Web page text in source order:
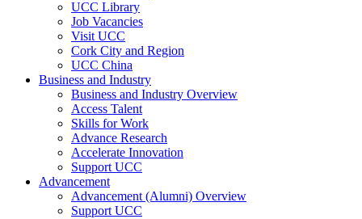
UCC Library
Job Vacancies
Visit UCC
Cork City and Region
UCC China
Business and Industry
Business and Industry Overview
Access Talent
Skills for Work
Advance Research
Accelerate Innovation
Support UCC
Advancement
Advancement (Alumni) Overview
Support UCC